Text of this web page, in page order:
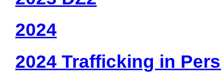
2024
2024 Trafficking in